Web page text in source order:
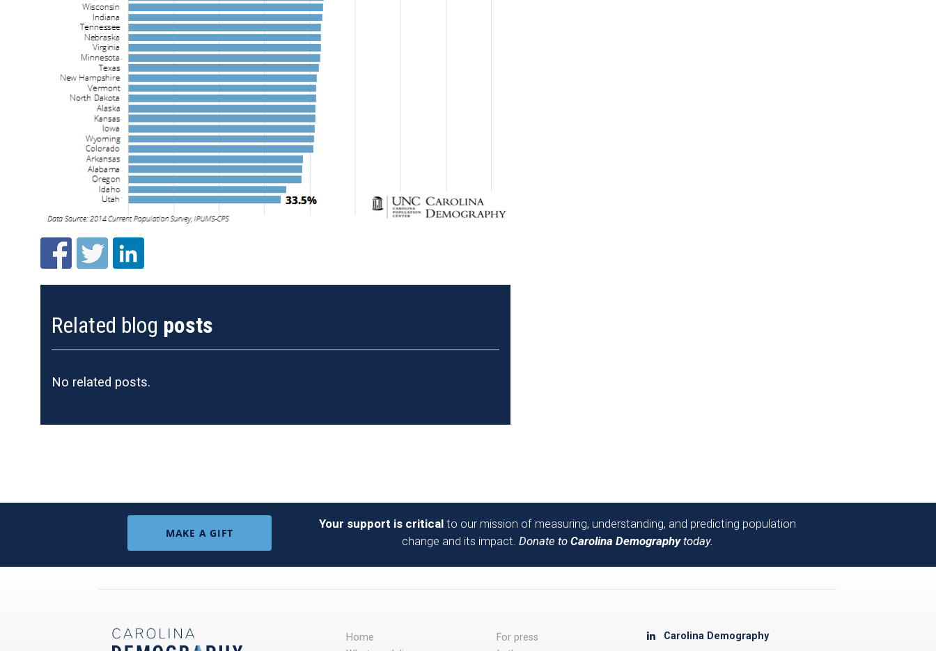
Related blog posts
No related posts.
MAKE A GIFT
Your support is critical to our mission of measuring, understanding, and predicting population
change and its impact. Donate to Carolina Demographytoday.
Home
For press
Carolina Demography